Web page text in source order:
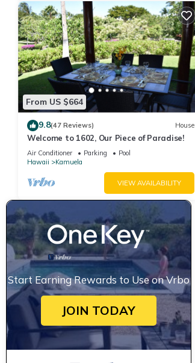
From US $664
9.8(47 Reviews) House
Welcome to 1602, Our Piece of Paradise!
Air Conditioner Parking
Pool
Hawaii
Kamuela
VIEW AVAILABILITY
Start Earning Rewards to Use on Vrbo
JOIN TODAY